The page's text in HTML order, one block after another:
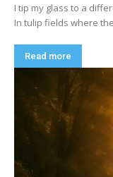
I tip my glass to a
In tulip fields where
Read more